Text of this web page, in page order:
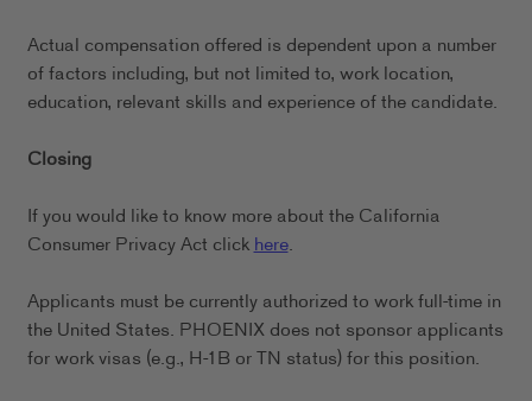
Actual compensation offered is dependent upon a number
of factors including, but not limited to, work location,
education, relevant skills and experience of the candidate.
Closing
If you would like to know more about the California
Consumer Privacy Act clickhere.
Applicants must be currently authorized to work full-time in
the United States. PHOENIX does not sponsor applicants
for work visas (e.g., H-1B or TN status) for this position.